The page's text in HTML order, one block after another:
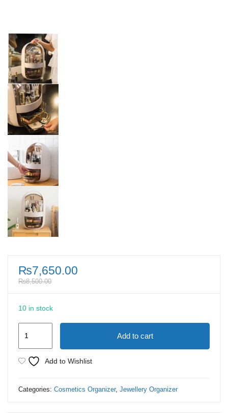
₨7,650.00
₨8,500.00
10 in stock
Makeup
Organizer
quantity
Add to cart
Add to Wishlist
Categories: Cosmetics Organizer, Jewellery Organizer